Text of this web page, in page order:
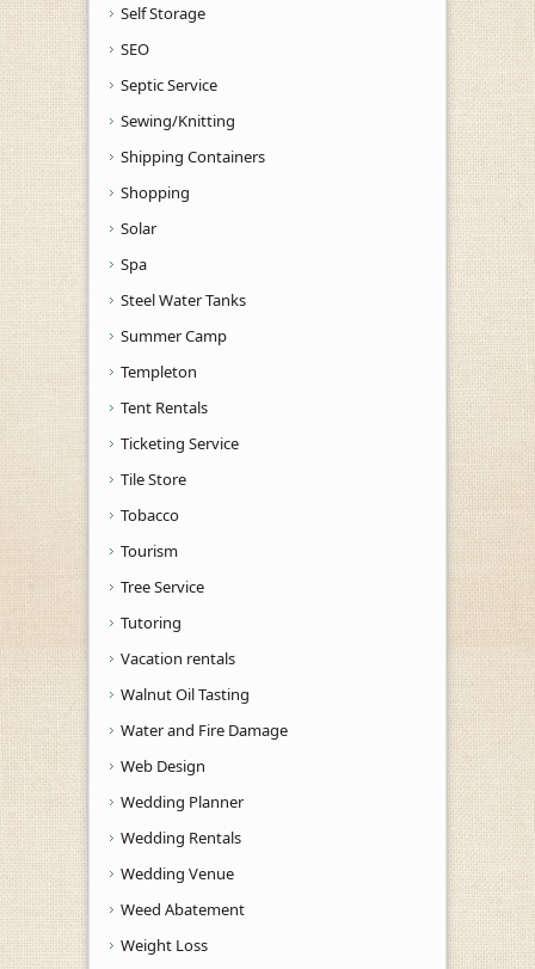
Self Storage
SEO
Septic Service
Sewing/Knitting
Shipping Containers
Shopping
Solar
Spa
Steel Water Tanks
Summer Camp
Templeton
Tent Rentals
Ticketing Service
Tile Store
Tobacco
Tourism
Tree Service
Tutoring
Vacation rentals
Walnut Oil Tasting
Water and Fire Damage
Web Design
Wedding Planner
Wedding Rentals
Wedding Venue
Weed Abatement
Weight Loss